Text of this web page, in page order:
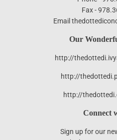
Fax -
Email
Our
http://
http://
http://
Connect
Sign up for our